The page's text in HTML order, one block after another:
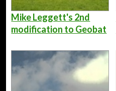
Mike Leggett's 2nd
modification to Geobat